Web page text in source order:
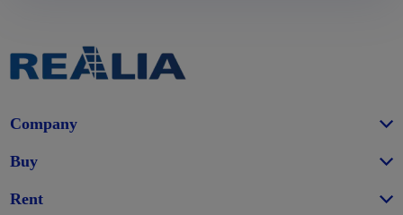
Company
Buy
Rent